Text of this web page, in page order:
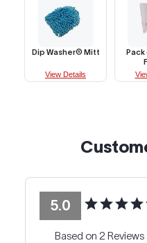
Dip Washer® Mitt
View Details
Pack
5.0
Based on 2 Reviews